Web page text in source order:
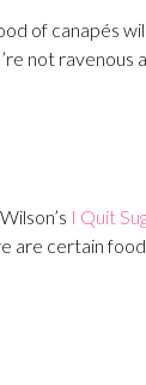
of canapés
not
I Quit
are certain